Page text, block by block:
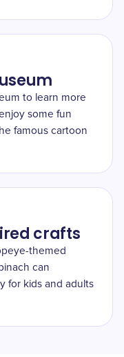
to learn more
some fun
famous cartoon
crafts
themed
can
for kids and adults